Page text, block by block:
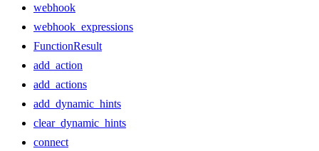
webhook
webhook_expressions
FunctionResult
add_action
add_actions
add_dynamic_hints
clear_dynamic_hints
connect